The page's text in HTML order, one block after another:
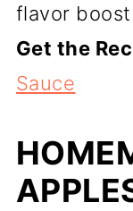
flavor
Get the
Sauce